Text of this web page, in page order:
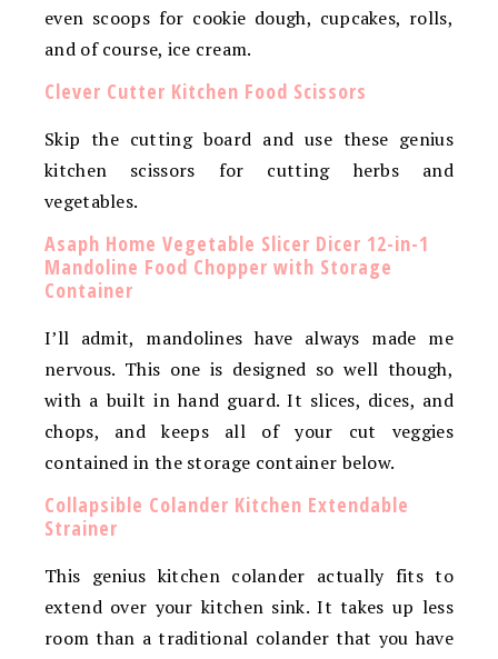
even scoops for cookie dough, cupcakes, rolls,
and of course, ice cream.
Clever Cutter Kitchen Food Scissors
Skip the cutting board and use these genius
kitchen scissors for cutting herbs and
vegetables.
Asaph Home Vegetable Slicer Dicer 12-in-1
Mandoline Food Chopper with Storage
Container
I’ll admit, mandolines have always made me
nervous. This one is designed so well though,
with a built in hand guard. It slices, dices, and
chops, and keeps all of your cut veggies
contained in the storage container below.
Collapsible Colander Kitchen Extendable
Strainer
This genius kitchen colander actually fits to
extend over your kitchen sink. It takes up less
room than a traditional colander that you have